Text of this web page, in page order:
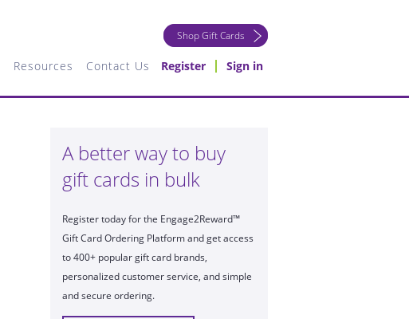
Shop Gift Cards
Resources Contact Us Register Sign in
A better way to buy
gift cards in bulk
Register today for the Engage2Reward™
Gift Card Ordering Platform and get access
to 400+ popular gift card brands,
personalized customer service, and simple
and secure ordering.